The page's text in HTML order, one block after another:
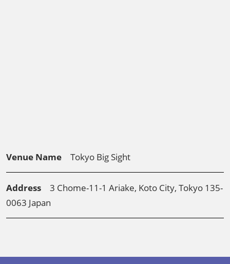
Venue Name Tokyo Big Sight
Address 3 Chome-11-1 Ariake, Koto City, Tokyo 135-
0063 Japan